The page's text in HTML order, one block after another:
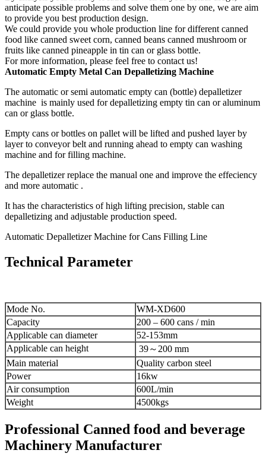
anticipate possible problems and solve them one by one, we are aim
to provide you best production design.
We could provide you whole production line for different canned
food like canned sweet corn, canned beans canned mushroom or
fruits like canned pineapple in tin can or glass bottle.
For more information, please feel free to contact us!
Automatic Empty Metal Can Depalletizing Machine
The automatic or semi automatic empty can (bottle) depalletizer
machine is mainly used for depalletizing empty tin can or aluminum
can or glass bottle.
Empty cans or bottles on pallet will be lifted and pushed layer by
layer to conveyor belt and running ahead to empty can washing
machine and for filling machine.
The depalletizer replace the manual one and improve the effeciency
and more automatic .
It has the characteristics of high lifting precision, stable can
depalletizing and adjustable production speed.
Automatic Depalletizer Machine for Cans Filling Line
Technical Parameter
Mode No.
WM-XD600
Capacity
200 – 600 cans / min
Applicable can diameter
52-153mm
Applicable can height
39～200 mm
Main material
Quality carbon steel
Power
16kw
Air consumption
600L/min
Weight
4500kgs
Professional Canned food and beverage
Machinery Manufacturer